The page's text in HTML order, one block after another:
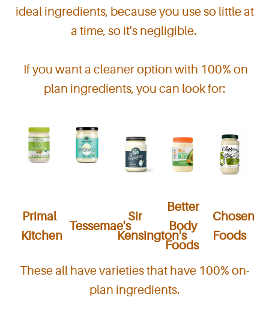
ideal ingredients, because you use so little at
a time, so it's negligible.
If you want a cleaner option with 100% on
plan ingredients, you can look for:
Primal
Kitchen
Tessemae's
Sir
Kensington's
Better
Body
Foods
Chosen
Foods
These all have varieties that have 100% on-
plan ingredients.